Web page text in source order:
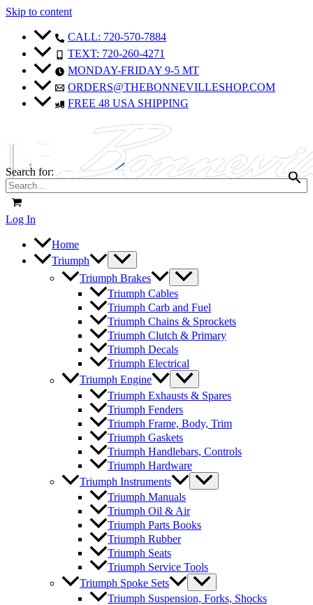
Skip to content
CALL: 720-570-7884
TEXT: 720-260-4271
MONDAY-FRIDAY 9-5 MT
ORDERS@THEBONNEVILLESHOP.COM
FREE 48 USA SHIPPING
Search for:
Log In
Home
Triumph
Triumph Brakes
Triumph Cables
Triumph Carb and Fuel
Triumph Chains & Sprockets
Triumph Clutch & Primary
Triumph Decals
Triumph Electrical
Triumph Engine
Triumph Exhausts & Spares
Triumph Fenders
Triumph Frame, Body, Trim
Triumph Gaskets
Triumph Handlebars, Controls
Triumph Hardware
Triumph Instruments
Triumph Manuals
Triumph Oil & Air
Triumph Parts Books
Triumph Rubber
Triumph Seats
Triumph Service Tools
Triumph Spoke Sets
Triumph Suspension, Forks, Shocks